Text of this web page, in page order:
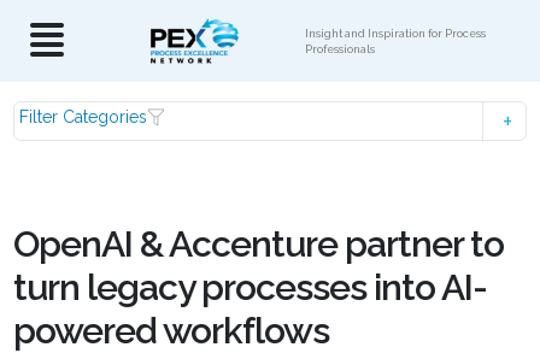
Insight and Inspiration for Process
Professionals
Filter Categories
OpenAI & Accenture partner to
turn legacy processes into AI-
powered workflows